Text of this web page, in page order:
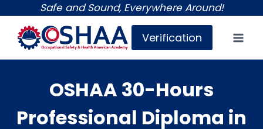
content
Safe and Sound, Everywhere Around!
Verification
OSHAA 30-Hours
Professional Diploma in